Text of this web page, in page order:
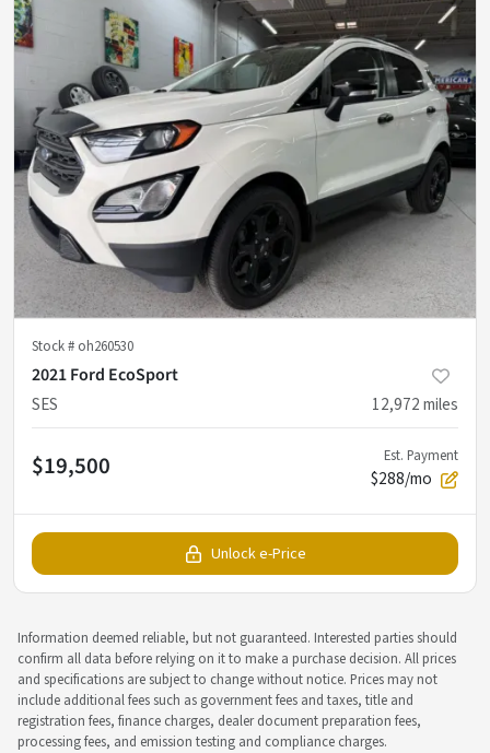
Stock # oh260530
2021 Ford EcoSport
SES
12,972miles
$19,500 Est. Payment
$288/mo
Unlock e-Price
Information deemed reliable, but not guaranteed. Interested parties should
confirm all data before relying on it to make a purchase decision. All prices
and specifications are subject to change without notice. Prices may not
include additional fees such as government fees and taxes, title and
registration fees, finance charges, dealer document preparation fees,
processing fees, and emission testing and compliance charges.